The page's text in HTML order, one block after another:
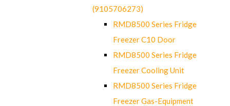
(9105706273)
RMD8500 Series Fridge
Freezer C10 Door
RMD8500 Series Fridge
Freezer Cooling Unit
RMD8500 Series Fridge
Freezer Gas-Equipment